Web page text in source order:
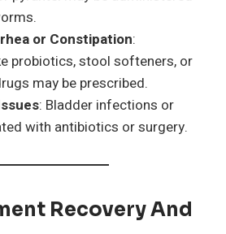
or Constipation:
probiotics, stool softeners, or
may be prescribed.
: Bladder infections or
with antibiotics or surgery.
Recovery And